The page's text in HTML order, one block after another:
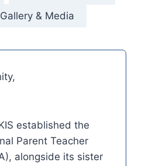
Gallery & Media
established the
Parent Teacher
alongside its sister